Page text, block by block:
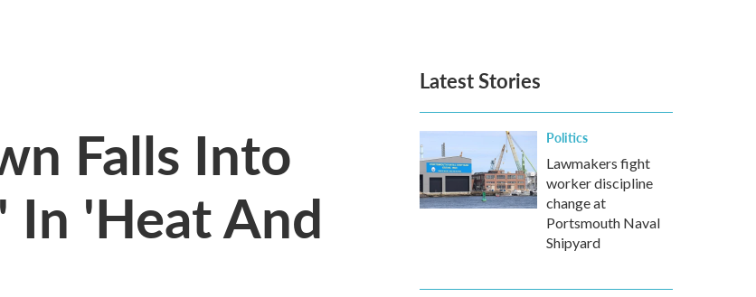
Falls Into
In 'Heat And
Latest Stories
Politics
Lawmakers fight
worker discipline
change at
Portsmouth Naval
Shipyard